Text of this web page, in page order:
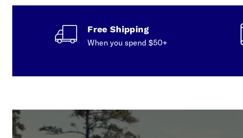
Free Shipping
When you spend $50+